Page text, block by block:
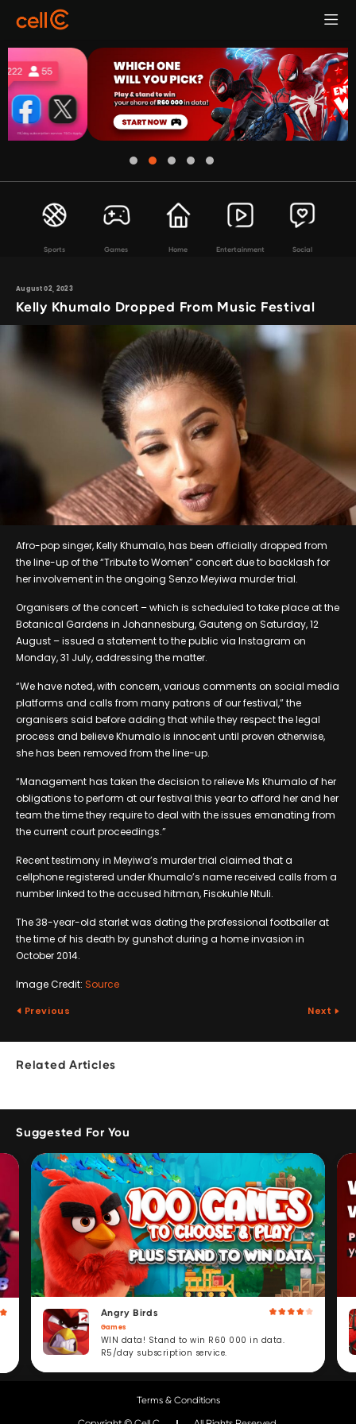
Sports Games Home Entertainment Social
August 02, 2023
Kelly Khumalo Dropped From Music Festival
Afro-pop singer, Kelly Khumalo, has been officially dropped from
the line-up of the “Tribute to Women” concert due to backlash for
her involvement in the ongoing Senzo Meyiwa murder trial.
Organisers of the concert – which is scheduled to take place at the
Botanical Gardens in Johannesburg, Gauteng on Saturday, 12
August – issued a statement to the public via Instagram on
Monday, 31 July, addressing the matter.
“We have noted, with concern, various comments on social media
platforms and calls from many patrons of our festival,” the
organisers said before adding that while they respect the legal
process and believe Khumalo is innocent until proven otherwise,
she has been removed from the line-up.
“Management has taken the decision to relieve Ms Khumalo of her
obligations to perform at our festival this year to afford her and her
team the time they require to deal with the issues emanating from
the current court proceedings.”
Recent testimony in Meyiwa’s murder trial claimed that a
cellphone registered under Khumalo’s name received calls from a
number linked to the accused hitman, Fisokuhle Ntuli.
The 38-year-old starlet was dating the professional footballer at
the time of his death by gunshot during a home invasion in
October 2014.
Image Credit: Source
Previous Next
Related Articles
Suggested For You
Angry Birds
Games
WIN data! Stand to win R60 000 in data.
R5/day subscription service.
Terms & Conditions